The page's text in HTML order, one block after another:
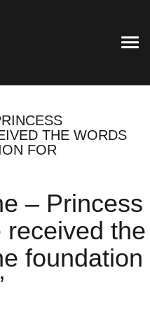
THE WORDS
FOR
– Princess
the
foundation